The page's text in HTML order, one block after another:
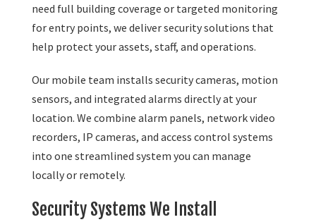
need full building coverage or targeted monitoring
for entry points, we deliver security solutions that
help protect your assets, staff, and operations.
Our mobile team installs security cameras, motion
sensors, and integrated alarms directly at your
location. We combine alarm panels, network video
recorders, IP cameras, and access control systems
into one streamlined system you can manage
locally or remotely.
Security Systems We Install